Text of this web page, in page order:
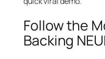
Follow the
Backing